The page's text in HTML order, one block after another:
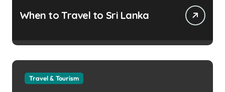
When to Travel to Sri Lanka
Travel & Tourism